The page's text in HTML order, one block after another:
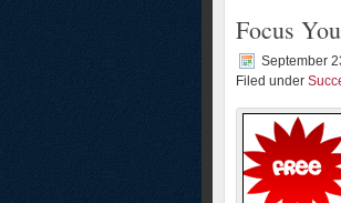
Focus
September
Filed under